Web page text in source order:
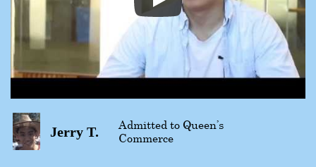
Jerry T.
Admitted to Queen’s
Commerce